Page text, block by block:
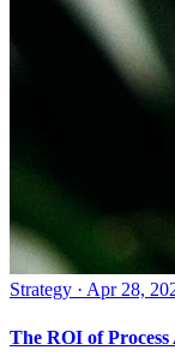
Strategy · Apr 28,
The ROI of